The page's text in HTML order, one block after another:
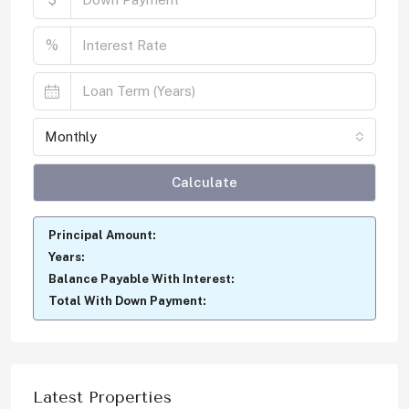
%
Monthly
Calculate
Principal Amount:
Years:
Balance Payable With Interest:
Total With Down Payment:
Latest Properties